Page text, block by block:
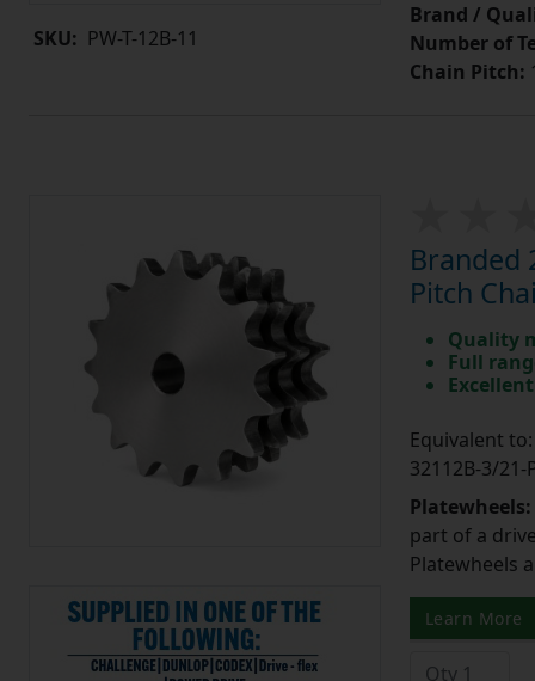
SKU: PW-T-12B-11
Brand /
Number of
Chain Pitch:
Branded
Pitch
Quality
Full
Equivalent to:
32112B-3/21-
Platewheels:
part of a
Platewheels
Learn More